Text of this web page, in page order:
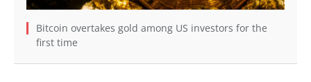
Bitcoin overtakes gold among US investors for the
first time